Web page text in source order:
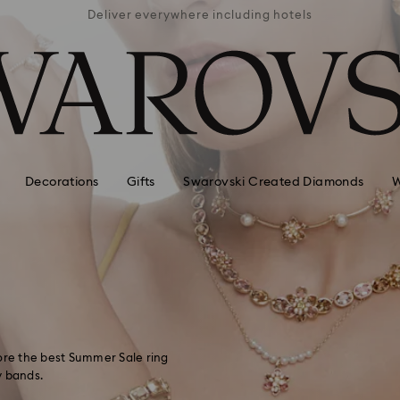
Easy returns
Decorations Gifts Swarovski Created Diamonds
the best Summer Sale ring
bands.